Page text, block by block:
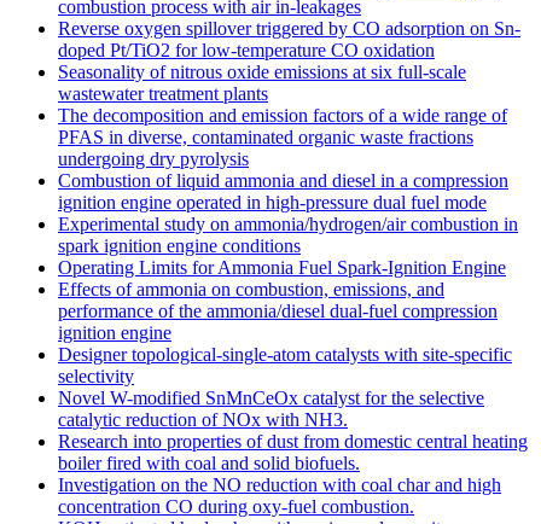
combustion process with air in-leakages
Reverse oxygen spillover triggered by CO adsorption on Sn-
doped Pt/TiO2 for low-temperature CO oxidation
Seasonality of nitrous oxide emissions at six full-scale
wastewater treatment plants
The decomposition and emission factors of a wide range of
PFAS in diverse, contaminated organic waste fractions
undergoing dry pyrolysis
Combustion of liquid ammonia and diesel in a compression
ignition engine operated in high-pressure dual fuel mode
Experimental study on ammonia/hydrogen/air combustion in
spark ignition engine conditions
Operating Limits for Ammonia Fuel Spark-Ignition Engine
Effects of ammonia on combustion, emissions, and
performance of the ammonia/diesel dual-fuel compression
ignition engine
Designer topological-single-atom catalysts with site-specific
selectivity
Novel W-modified SnMnCeOx catalyst for the selective
catalytic reduction of NOx with NH3.
Research into properties of dust from domestic central heating
boiler fired with coal and solid biofuels.
Investigation on the NO reduction with coal char and high
concentration CO during oxy-fuel combustion.